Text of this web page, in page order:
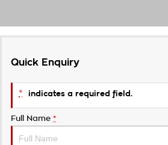
Careers
Quick Enquiry
* indicates a required field.
Full Name *